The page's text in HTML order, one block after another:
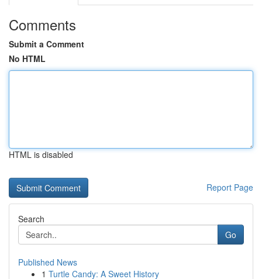
Comments
Submit a Comment
No HTML
HTML is disabled
Report Page
Search
Go
Published News
1 Turtle Candy: A Sweet History